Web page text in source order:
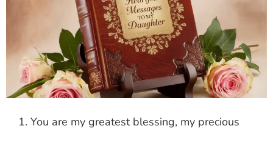
You are my greatest blessing, my precious